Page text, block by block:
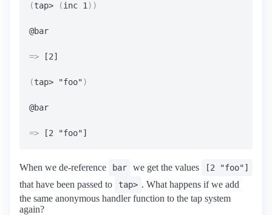
(tap> (inc 1 ))
=> [2]
(tap> "foo")
=>
When we de-reference bar we get the values [2 "foo"]
that have been passed to tap> . What happens if we add
the same anonymous handler function to the tap system
again?